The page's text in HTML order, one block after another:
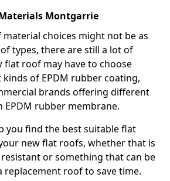
Montgarrie
choices might not be as
types, there are still a lot of
flat roof may have to choose
of EPDM rubber coating,
brands offering different
EPDM rubber membrane.
you find the best suitable flat
new flat roofs, whether that is
or something that can be
replacement roof to save time.